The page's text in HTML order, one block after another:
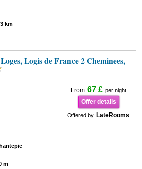
km
Logis de France 2 Cheminees,
From 67 £ per night
Offer details
Offered by LateRooms
m